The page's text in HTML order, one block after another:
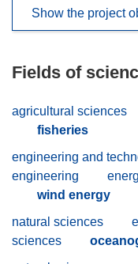
Show the project
Fields of
agricultural sciences
fisheries
engineering and
engineering
wind energy
natural sciences
sciences